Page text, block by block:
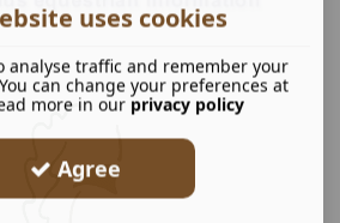
uses cookies
analyse traffic and remember your
can change your preferences at
more in our privacy policy
Agree